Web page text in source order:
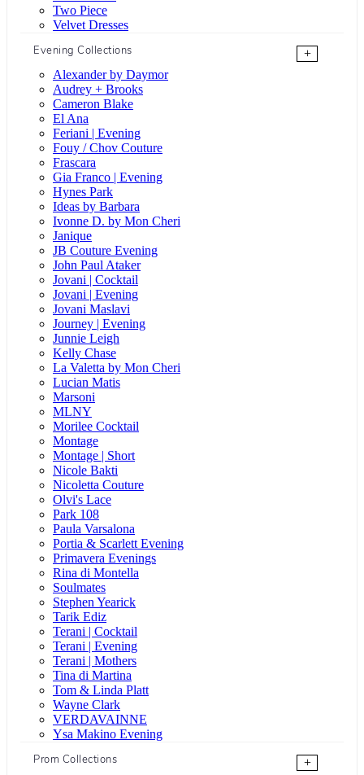
Two Piece
Velvet Dresses
Evening Collections
+
Alexander by Daymor
Audrey + Brooks
Cameron Blake
El Ana
Feriani | Evening
Fouy / Chov Couture
Frascara
Gia Franco | Evening
Hynes Park
Ideas by Barbara
Ivonne D. by Mon Cheri
Janique
JB Couture Evening
John Paul Ataker
Jovani | Cocktail
Jovani | Evening
Jovani Maslavi
Journey | Evening
Junnie Leigh
Kelly Chase
La Valetta by Mon Cheri
Lucian Matis
Marsoni
MLNY
Morilee Cocktail
Montage
Montage | Short
Nicole Bakti
Nicoletta Couture
Olvi's Lace
Park 108
Paula Varsalona
Portia & Scarlett Evening
Primavera Evenings
Rina di Montella
Soulmates
Stephen Yearick
Tarik Ediz
Terani | Cocktail
Terani | Evening
Terani | Mothers
Tina di Martina
Tom & Linda Platt
Wayne Clark
VERDAVAINNE
Ysa Makino Evening
Prom Collections
+